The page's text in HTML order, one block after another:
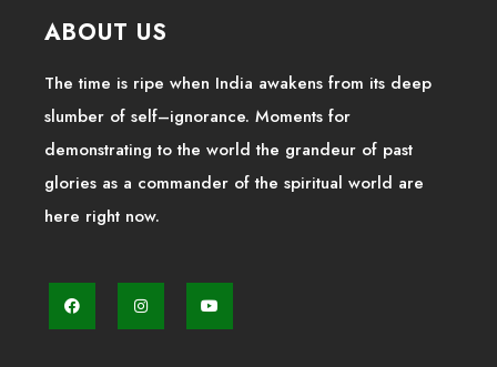
ABOUT US
The time is ripe when India awakens from its deep
slumber of self–ignorance. Moments for
demonstrating to the world the grandeur of past
glories as a commander of the spiritual world are
here right now.